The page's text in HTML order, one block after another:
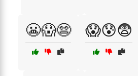
😬😱😨 😱😰😨